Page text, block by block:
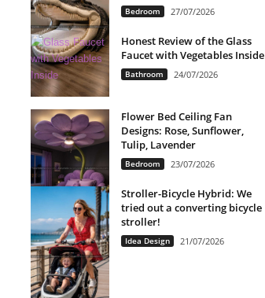
Bedroom 27/07/2026
Honest Review of the Glass
Faucet with Vegetables Inside
Bathroom 24/07/2026
Flower Bed Ceiling Fan
Designs: Rose, Sunflower,
Tulip, Lavender
Bedroom 23/07/2026
Stroller-Bicycle Hybrid: We
tried out a converting bicycle
stroller!
Idea Design 21/07/2026